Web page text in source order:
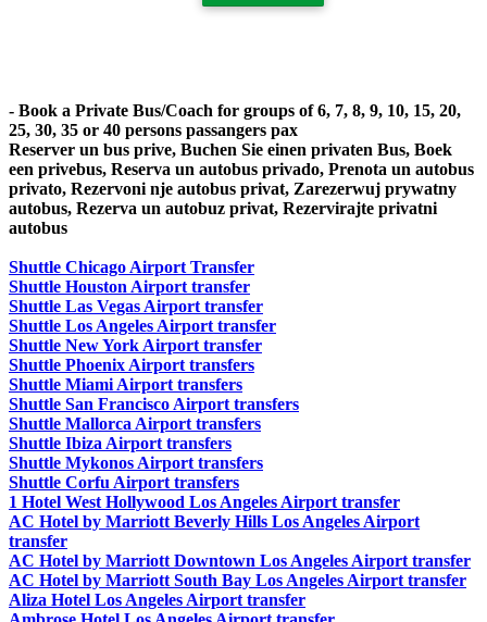
- Book a Private Bus/Coach for groups of 6, 7, 8, 9, 10, 15, 20,
25, 30, 35 or 40 persons passangers pax
Reserver un bus prive, Buchen Sie einen privaten Bus, Boek
een privebus, Reserva un autobus privado, Prenota un autobus
privato, Rezervoni nje autobus privat, Zarezerwuj prywatny
autobus, Rezerva un autobuz privat, Rezervirajte privatni
autobus
Shuttle Chicago Airport Transfer
Shuttle Houston Airport transfer
Shuttle Las Vegas Airport transfer
Shuttle Los Angeles Airport transfer
Shuttle New York Airport transfer
Shuttle Phoenix Airport transfers
Shuttle Miami Airport transfers
Shuttle San Francisco Airport transfers
Shuttle Mallorca Airport transfers
Shuttle Ibiza Airport transfers
Shuttle Mykonos Airport transfers
Shuttle Corfu Airport transfers
1 Hotel West Hollywood Los Angeles Airport transfer
AC Hotel by Marriott Beverly Hills Los Angeles Airport
transfer
AC Hotel by Marriott Downtown Los Angeles Airport transfer
AC Hotel by Marriott South Bay Los Angeles Airport transfer
Aliza Hotel Los Angeles Airport transfer